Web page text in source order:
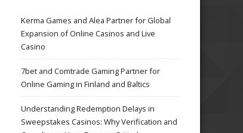
Kerma Games and Alea Partner for Global
Expansion of Online Casinos and Live
Casino
7bet and Comtrade Gaming Partner for
Online Gaming in Finland and Baltics
Understanding Redemption Delays in
Sweepstakes Casinos: Why Verification and